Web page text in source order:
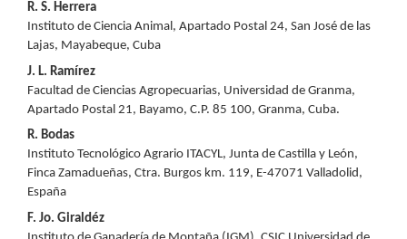
R. S. Herrera
Instituto de Ciencia Animal, Apartado Postal 24, San José de las
Lajas, Mayabeque, Cuba
J. L. Ramírez
Facultad de Ciencias Agropecuarias, Universidad de Granma,
Apartado Postal 21, Bayamo, C.P. 85 100, Granma, Cuba.
R. Bodas
Instituto Tecnológico Agrario ITACYL, Junta de Castilla y León,
Finca Zamadueñas, Ctra. Burgos km. 119, E-47071 Valladolid,
España
F. Jo. Giraldéz